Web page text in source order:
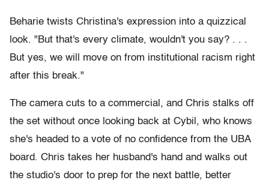
Beharie twists Christina's expression into a quizzical
look. "But that's every climate, wouldn't you say? . . .
But yes, we will move on from institutional racism right
after this break."
The camera cuts to a commercial, and Chris stalks off
the set without once looking back at Cybil, who knows
she's headed to a vote of no confidence from the UBA
board. Chris takes her husband's hand and walks out
the studio's door to prep for the next battle, better